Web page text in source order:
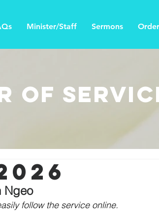
Minister/Staff Sermons
of
Ngeo
follow the service online.